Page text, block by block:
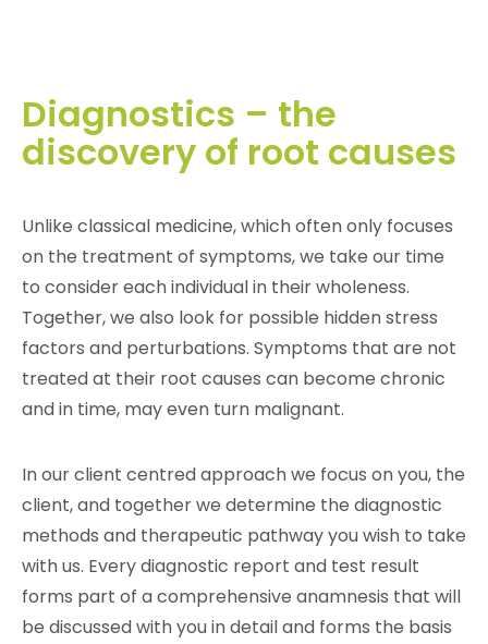
Diagnostics – the
discovery of root causes
Unlike classical medicine, which often only focuses
on the treatment of symptoms, we take our time
to consider each individual in their wholeness.
Together, we also look for possible hidden stress
factors and perturbations. Symptoms that are not
treated at their root causes can become chronic
and in time, may even turn malignant.
In our client centred approach we focus on you, the
client, and together we determine the diagnostic
methods and therapeutic pathway you wish to take
with us. Every diagnostic report and test result
forms part of a comprehensive anamnesis that will
be discussed with you in detail and forms the basis